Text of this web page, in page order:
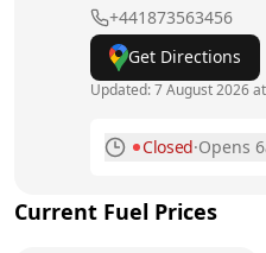
+441873563456
Get Directions
Updated:7 August 2026
Closed·Opens
Tuesday
Current Fuel Prices